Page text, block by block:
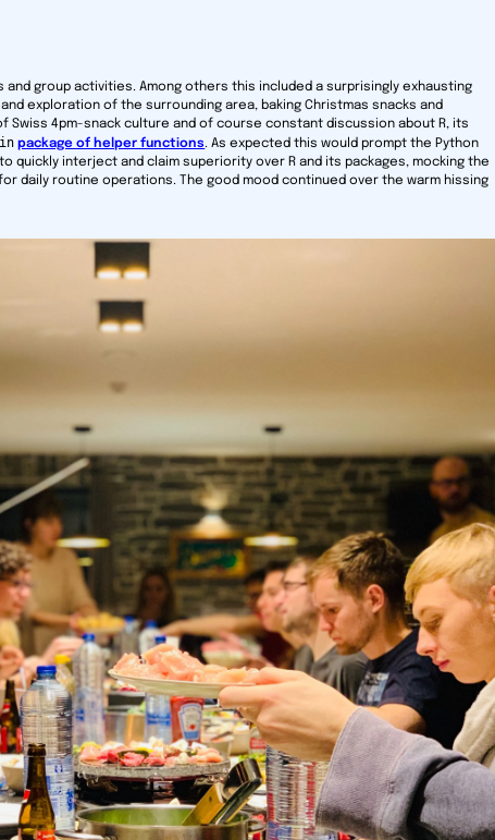
and group activities. Among others this included a surprisingly exhausting
exploration of the surrounding area, baking Christmas snacks and
4pm-snack culture and of course constant discussion about R, its
package of helper functions. As expected this would prompt the Python
quickly interject and claim superiority over R and its packages, mocking the
daily routine operations. The good mood continued over the warm hissing